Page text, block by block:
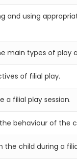
and using
main types of play
of filial play.
a filial play session.
behaviour of the
child during a